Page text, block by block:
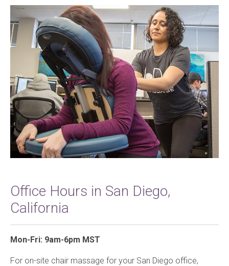
Office Hours in San Diego,
California
Mon-Fri: 9am-6pm MST
For on-site chair massage for your San Diego office,